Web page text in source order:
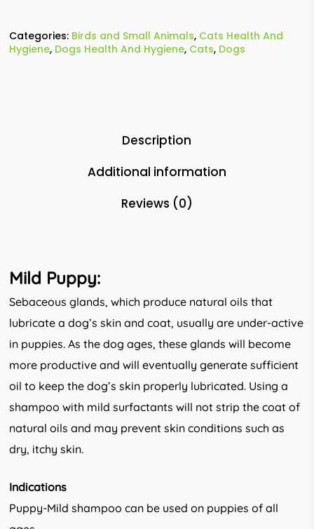
Categories: Birds and Small Animals, Cats Health And
Hygiene, Dogs Health And Hygiene, Cats, Dogs
Description
Additional information
Reviews (0)
Mild Puppy:
Sebaceous glands, which produce natural oils that
lubricate a dog’s skin and coat, usually are under-active
in puppies. As the dog ages, these glands will become
more productive and will eventually generate sufficient
oil to keep the dog’s skin properly lubricated. Using a
shampoo with mild surfactants will not strip the coat of
natural oils and may prevent skin conditions such as
dry, itchy skin.
Indications
Puppy-Mild shampoo can be used on puppies of all